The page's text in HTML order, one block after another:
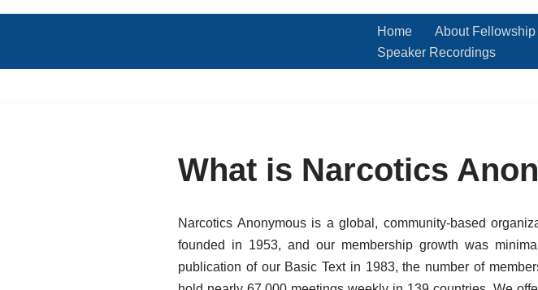
to
Home About Fellowship
Speaker Recordings
What is Narcotics
Narcotics Anonymous is a global, community-based
founded in 1953, and our membership growth was
publication of our Basic Text in 1983, the number of